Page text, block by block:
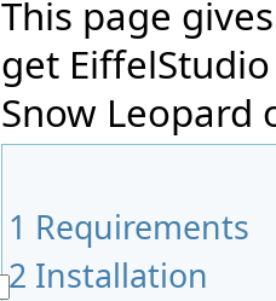
This page
get
Snow Leopard
1 Requirements
2 Installation